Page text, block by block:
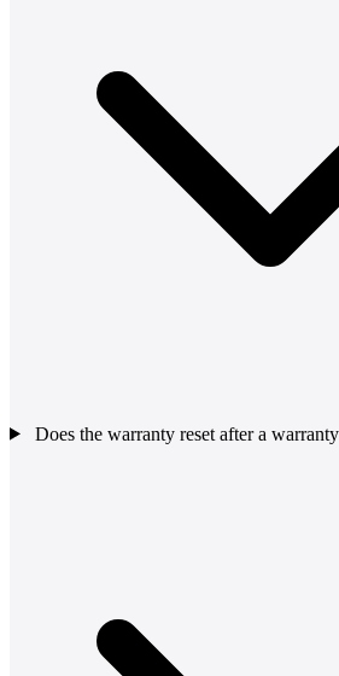
Does the warranty reset after a